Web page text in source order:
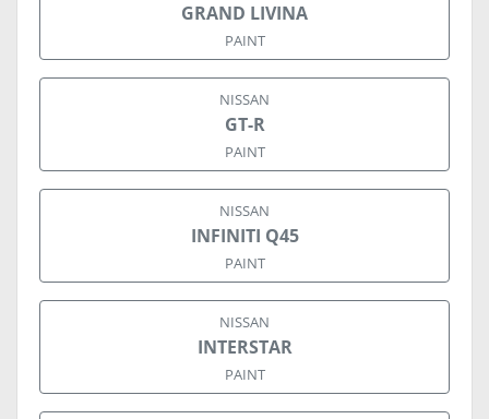
GRAND LIVINA
PAINT
NISSAN
GT-R
PAINT
NISSAN
INFINITI Q45
PAINT
NISSAN
INTERSTAR
PAINT